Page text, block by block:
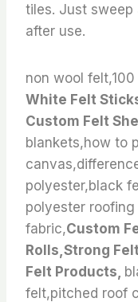
tiles. Just
after use.
non wool
White Felt
Custom Felt
blankets,how to
polyester,black
polyester
fabric,Custom
Rolls,Strong
Felt Products,
felt,pitched roof